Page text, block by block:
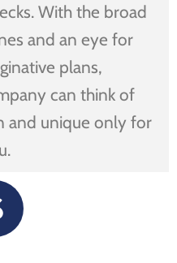
With the broad
and an eye for
plans,
can think of
and unique only for